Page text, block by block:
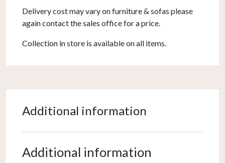
Delivery cost may vary on furniture & sofas please
again contact the sales office for a price.
Collection in store is available on all items.
Additional information
Additional information